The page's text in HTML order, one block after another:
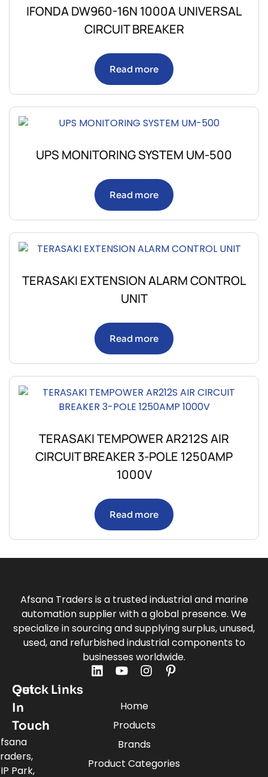
IFONDA DW960-16N 1000A UNIVERSAL
CIRCUIT BREAKER
Read more
UPS MONITORING SYSTEM UM-500
Read more
TERASAKI EXTENSION ALARM CONTROL
UNIT
Read more
TERASAKI TEMPOWER AR212S AIR
CIRCUIT BREAKER 3-POLE 1250AMP
1000V
Read more
Afsana Traders is a trusted industrial and marine
automation supplier with a global presence. We
specialize in sourcing and supplying surplus, unused,
used, and refurbished industrial components to
businesses worldwide.
Quick Links
Home
Products
Brands
Product Categories
Get
In
Touch
Park,